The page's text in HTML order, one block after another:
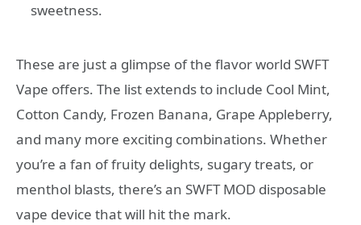
sweetness.
These are just a glimpse of the flavor world SWFT
Vape offers. The list extends to include Cool Mint,
Cotton Candy, Frozen Banana, Grape Appleberry,
and many more exciting combinations. Whether
you’re a fan of fruity delights, sugary treats, or
menthol blasts, there’s an SWFT MOD disposable
vape device that will hit the mark.